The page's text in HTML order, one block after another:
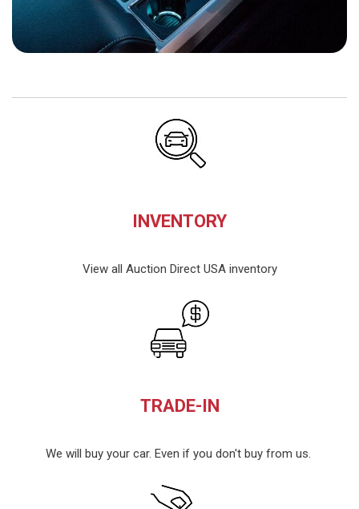
INVENTORY
View all Auction Direct USA inventory
TRADE-IN
We will buy your car. Even if you don't buy from us.